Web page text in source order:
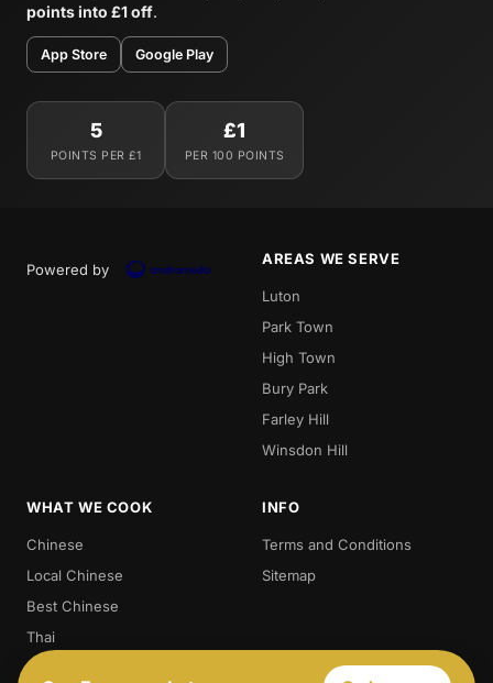
points into £1 off.
App Store Google Play
5
POINTS PER £1
£1
PER 100 POINTS
Powered by
AREAS WE SERVE
Luton
Park Town
High Town
Bury Park
Farley Hill
Winsdon Hill
WHAT WE COOK
Chinese
Local Chinese
Best Chinese
Thai
Crispy Duck
INFO
Terms and Conditions
Sitemap